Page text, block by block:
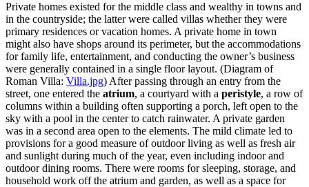
Private homes existed for the middle class and wealthy in towns and
in the countryside; the latter were called villas whether they were
primary residences or vacation homes. A private home in town
might also have shops around its perimeter, but the accommodations
for family life, entertainment, and conducting the owner’s business
were generally contained in a single floor layout. (Diagram of
Roman Villa: Villa.jpg) After passing through an entry from the
street, one entered the atrium, a courtyard with a peristyle, a row of
columns within a building often supporting a porch, left open to the
sky with a pool in the center to catch rainwater. A private garden
was in a second area open to the elements. The mild climate led to
provisions for a good measure of outdoor living as well as fresh air
and sunlight during much of the year, even including indoor and
outdoor dining rooms. There were rooms for sleeping, storage, and
household work off the atrium and garden, as well as a space for